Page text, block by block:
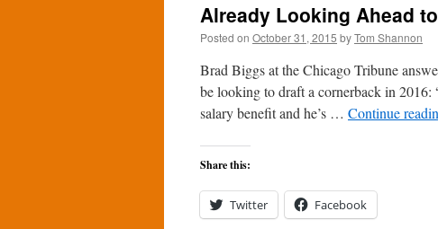
Already Looking Ahead
Posted on October 31, 2015 byTom Shannon
Brad Biggs at the Chicago Tribune
be looking to draft a cornerback in
salary benefit and he’s … Continue
Share this:
Twitter Facebook